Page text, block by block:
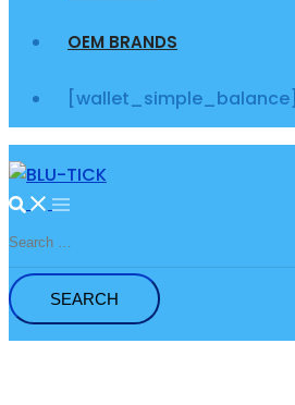
OEM BRANDS
[wallet_simple_balance]
Search